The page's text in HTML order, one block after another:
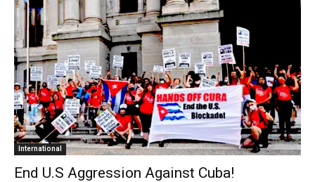
International
End U.S Aggression Against Cuba!